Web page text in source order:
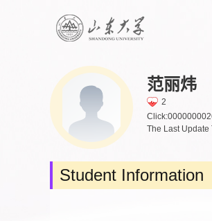
范丽炜
2
Click:
The Last Update
Student Information